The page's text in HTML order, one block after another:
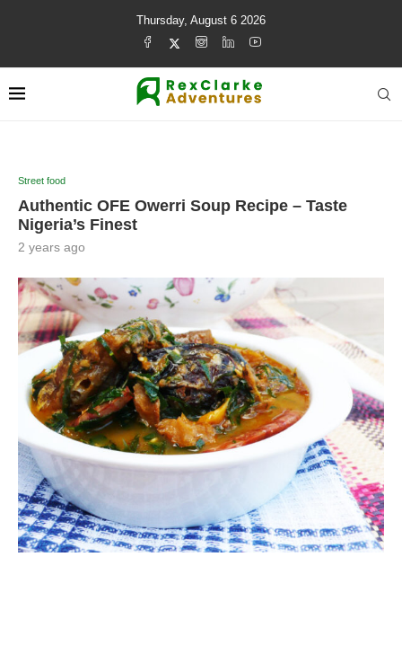
Thursday, August 6 2026
Street food
Authentic OFE Owerri Soup Recipe – Taste
Nigeria’s Finest
2 years ago